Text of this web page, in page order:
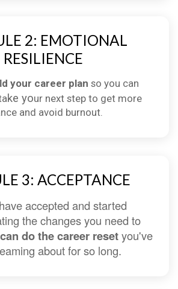
2: EMOTIONAL
RESILIENCE
your career plan so you can
ke your next step to get more
and avoid burnout.
3: ACCEPTANCE
accepted and started
the changes you need to
do the career resetyou've
about for so long.